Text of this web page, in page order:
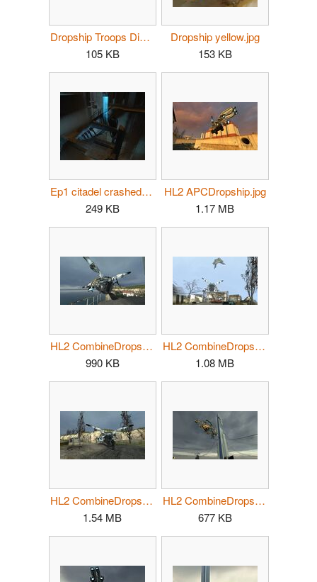
Dropship Troops Disembark.jpg
105 KB
Dropship yellow.jpg
153 KB
Ep1 citadel crashed dropship container.jpg
249 KB
HL2 APCDropship.jpg
1.17 MB
HL2 CombineDropship01.jpg
990 KB
HL2 CombineDropship02.jpg
1.08 MB
HL2 CombineDropship03.jpg
1.54 MB
HL2 CombineDropship04.jpg
677 KB